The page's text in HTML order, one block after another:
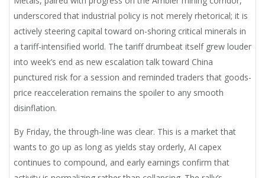
underscored that industrial policy is not merely rhetorical; it is
actively steering capital toward on-shoring critical minerals in
a tariff-intensified world. The tariff drumbeat itself grew louder
into week’s end as new escalation talk toward China
punctured risk for a session and reminded traders that goods-
price reacceleration remains the spoiler to any smooth
disinflation.
By Friday, the through-line was clear. This is a market that
wants to go up as long as yields stay orderly, AI capex
continues to compound, and early earnings confirm that